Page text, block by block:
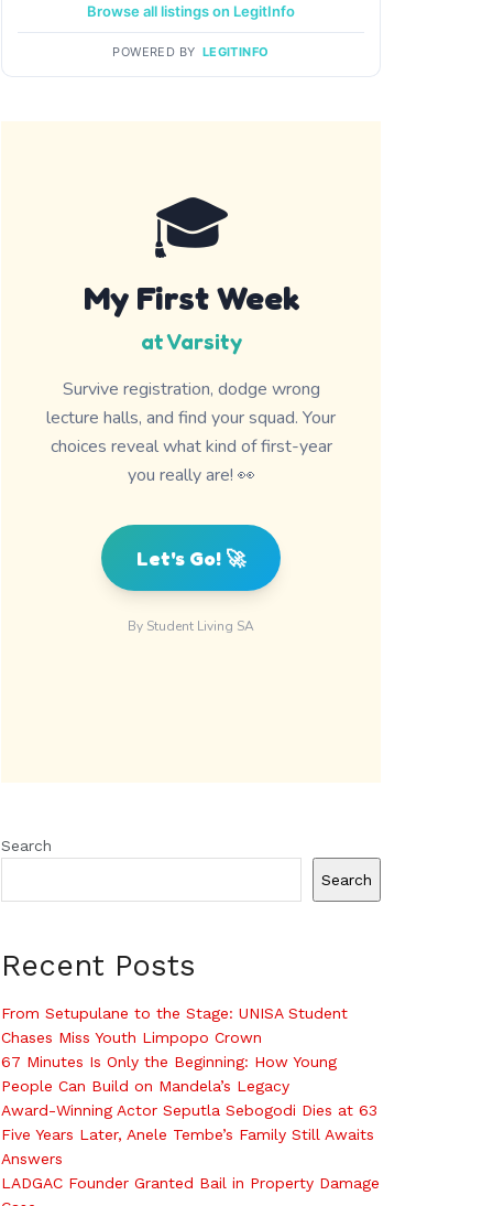
Browse all listings on LegitInfo
POWERED BY LEGITINFO
Search
Search
Recent Posts
From Setupulane to the Stage: UNISA Student
Chases Miss Youth Limpopo Crown
67 Minutes Is Only the Beginning: How Young
People Can Build on Mandela’s Legacy
Award-Winning Actor Seputla Sebogodi Dies at 63
Five Years Later, Anele Tembe’s Family Still Awaits
Answers
LADGAC Founder Granted Bail in Property Damage